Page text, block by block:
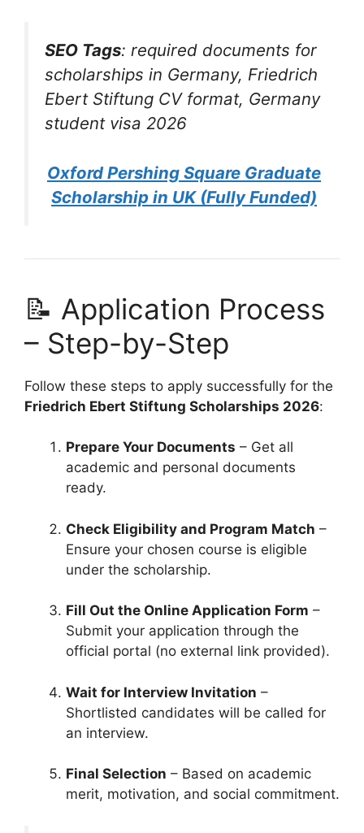
SEO Tags: required documents for
scholarships in Germany, Friedrich
Ebert Stiftung CV format, Germany
student visa 2026
Oxford Pershing Square Graduate
Scholarship in UK (Fully Funded)
📝 Application Process
– Step-by-Step
Follow these steps to apply successfully for the
Friedrich Ebert Stiftung Scholarships 2026:
Prepare Your Documents – Get all
academic and personal documents
ready.
Check Eligibility and Program Match –
Ensure your chosen course is eligible
under the scholarship.
Fill Out the Online Application Form –
Submit your application through the
official portal (no external link provided).
Wait for Interview Invitation –
Shortlisted candidates will be called for
an interview.
Final Selection – Based on academic
merit, motivation, and social commitment.